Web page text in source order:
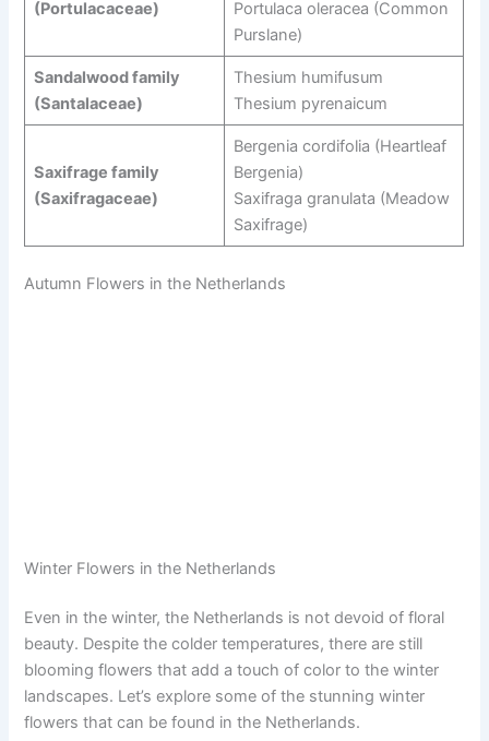
(Portulacaceae)
Portulaca oleracea (Common
Purslane)
Sandalwood family
(Santalaceae)
Thesium humifusum
Thesium pyrenaicum
Saxifrage family
(Saxifragaceae)
Bergenia cordifolia (Heartleaf
Bergenia)
Saxifraga granulata (Meadow
Saxifrage)
Autumn Flowers in the Netherlands
Winter Flowers in the Netherlands
Even in the winter, the Netherlands is not devoid of floral
beauty. Despite the colder temperatures, there are still
blooming flowers that add a touch of color to the winter
landscapes. Let’s explore some of the stunning winter
flowers that can be found in the Netherlands.